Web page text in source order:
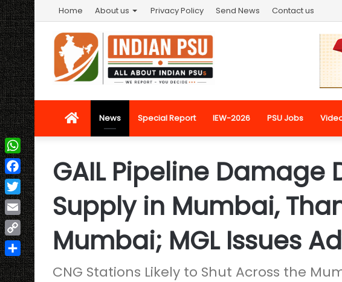
Home About us Privacy Policy Send News Contact us
HomeNews Special Report IEW-2026 PSU Jobs
GAIL Pipeline Damage
Supply in Mumbai,
Mumbai; MGL Issues
CNG Stations Likely to Shut Across the
WhatsApp
Facebook
Twitter
Email
Copy
Link
Share